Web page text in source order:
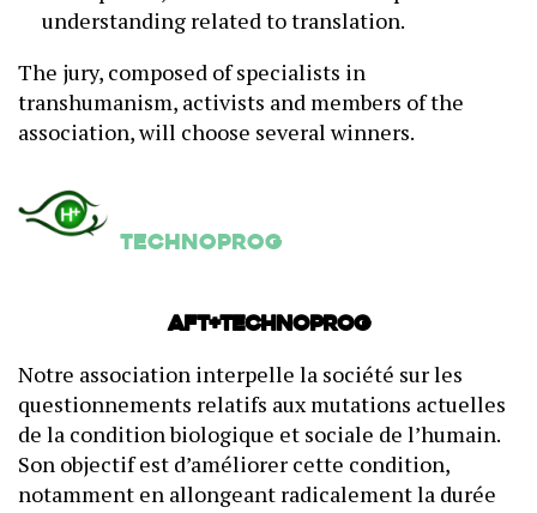
understanding related to translation.
The jury, composed of specialists in
transhumanism, activists and members of the
association, will choose several winners.
Technoprog
AFT+Technoprog
Notre association interpelle la société sur les
questionnements relatifs aux mutations actuelles
de la condition biologique et sociale de l’humain.
Son objectif est d’améliorer cette condition,
notamment en allongeant radicalement la durée